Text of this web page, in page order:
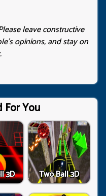
leave constructive
opinions, and stay on
For You
3D Two Ball 3D